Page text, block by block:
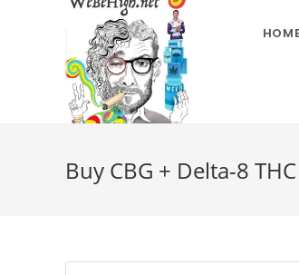
Buy CBG + Delta-8